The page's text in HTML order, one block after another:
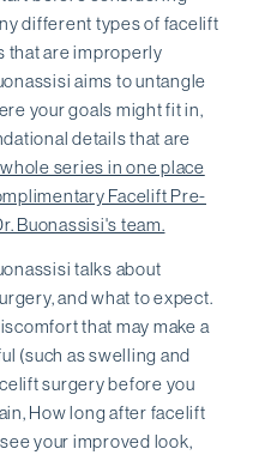
different types of facelift
that are improperly
aims to untangle
your goals might fit in,
details that are
series in one place
Facelift Pre-
Buonassisi's team.
talks about
and what to expect.
that may make a
(such as swelling and
surgery before you
How long after facelift
your improved look,